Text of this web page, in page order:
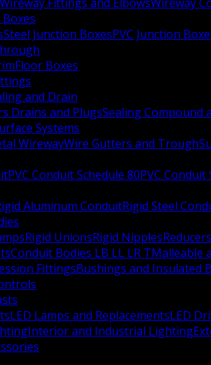
Steel Junction BoxesPVC Junction
Floor Boxes
and Drain
Drains and PlugsSealing Compound
Systems
WirewayWire Gutters and Trough
PVC Conduit Schedule 80PVC Conduit
Aluminum ConduitRigid Steel
Rigid UnionsRigid Nipples
Conduit Bodies LB LL LR TMalleable
FittingsBushings and Insulated
LED Lamps and ReplacementsLED
Interior and Industrial Lighting